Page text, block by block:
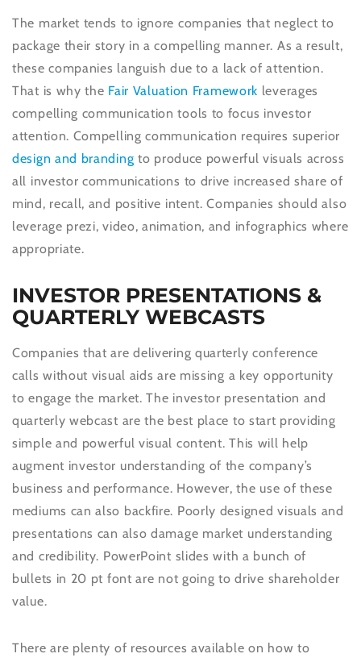
The market tends to ignore companies that neglect to
package their story in a compelling manner. As a result,
these companies languish due to a lack of attention.
That is why the Fair Valuation Framework leverages
compelling communication tools to focus investor
attention. Compelling communication requires superior
design and branding to produce powerful visuals across
all investor communications to drive increased share of
mind, recall, and positive intent. Companies should also
leverage prezi, video, animation, and infographics where
appropriate.
INVESTOR PRESENTATIONS &
QUARTERLY WEBCASTS
Companies that are delivering quarterly conference
calls without visual aids are missing a key opportunity
to engage the market. The investor presentation and
quarterly webcast are the best place to start providing
simple and powerful visual content. This will help
augment investor understanding of the company’s
business and performance. However, the use of these
mediums can also backfire. Poorly designed visuals and
presentations can also damage market understanding
and credibility. PowerPoint slides with a bunch of
bullets in 20 pt font are not going to drive shareholder
value.
There are plenty of resources available on how to